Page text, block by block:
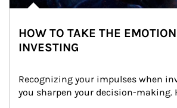
HOW TO TAKE THE
INVESTING
Recognizing your impulses when
you sharpen your decision-making.